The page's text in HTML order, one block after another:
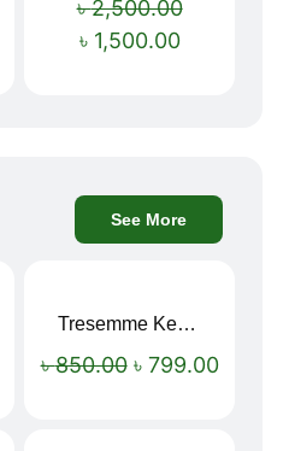
৳2,500.00
৳ 1,500.00
See More
Tresemme Keratin Smooth Shampoo 580ml
৳850.00 ৳ 799.00